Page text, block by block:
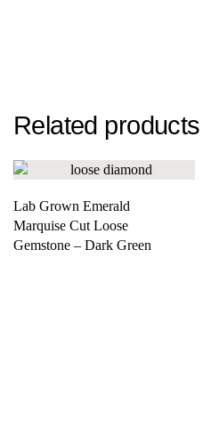
Related products
Lab Grown Emerald
Marquise Cut Loose
Gemstone – Dark Green